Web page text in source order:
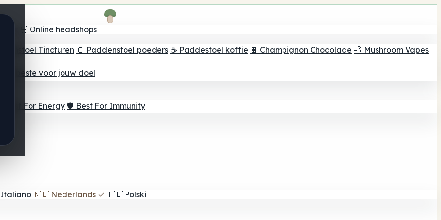
🛒 Online headshops
Tincturen 🫙 Paddenstoel poeders ☕ Paddestoel koffie 🍫 Champignon Chocolade 💨 Mushroom Vapes
beste voor jouw doel
⚡ Best For Energy 🛡️ Best For Immunity
Italiano 🇳🇱 Nederlands ✓ 🇵🇱 Polski